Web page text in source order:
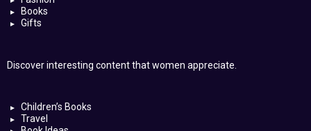
Books
Gifts
Discover interesting content that women appreciate.
Children’s Books
Travel